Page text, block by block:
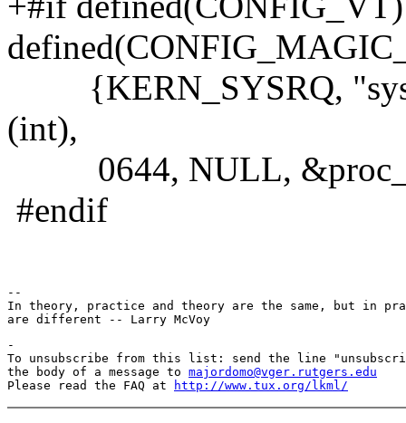
{KERN_SYSRQ,
(int),
0644, NULL,
#endif
--
In theory, practice and theory are the same, but in
-
To unsubscribe from this list: send the line
the body of a message to majordomo@vger.rutgers.edu
Please read the FAQ at
http://www.tux.org/lkml/